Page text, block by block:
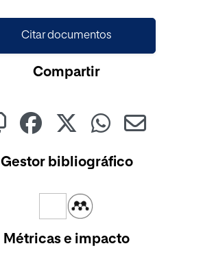
Citar documentos
Compartir
Gestor bibliográfico
Métricas e impacto